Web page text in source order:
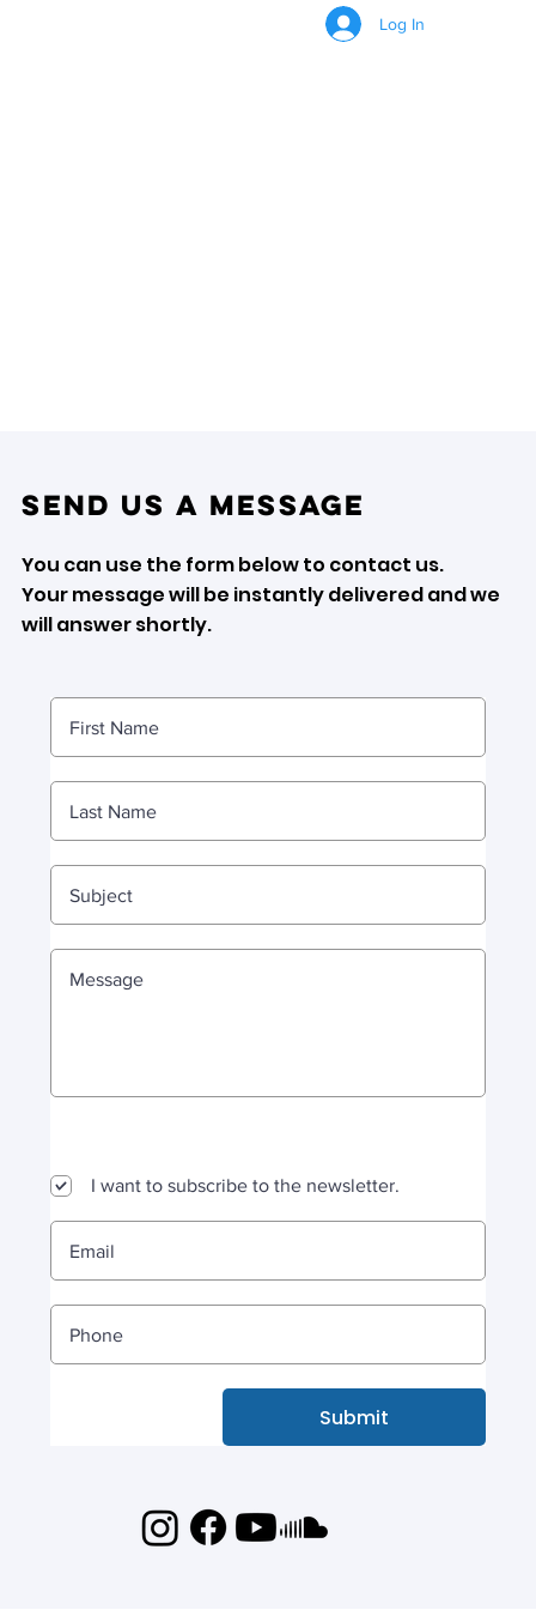
Log In
Send us a Message
You can use the form below to contact us.
Your message will be instantly delivered and we
will answer shortly.
I want to subscribe to the newsletter.
Submit